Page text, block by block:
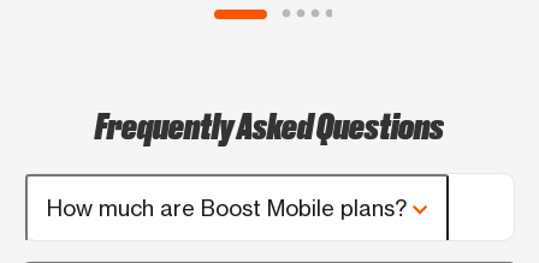
Frequently Asked Questions
How much are Boost Mobile plans?